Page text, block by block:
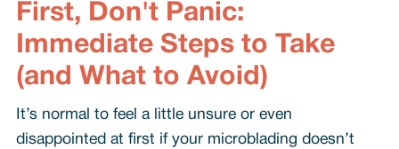
First, Don't Panic:
Immediate Steps to Take
(and What to Avoid)
It’s normal to feel a little unsure or even
disappointed at first if your microblading doesn’t